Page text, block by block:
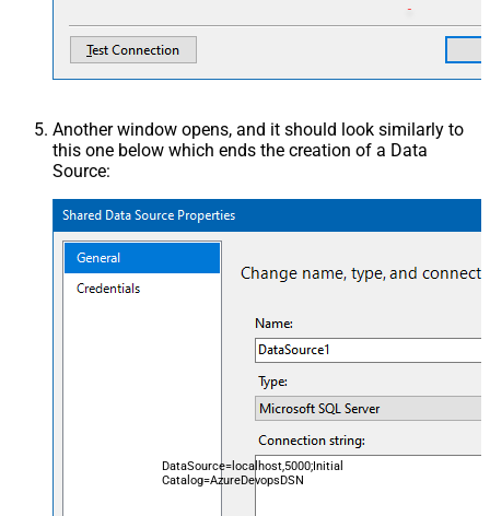
Another window opens, and it should look similarly to
this one below which ends the creation of a Data
Source:
DataSource=localhost,5000;Initial
Catalog=AzureDevopsDSN